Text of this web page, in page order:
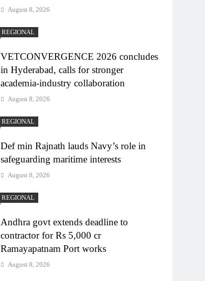
August 8, 2026
REGIONAL
VETCONVERGENCE 2026 concludes
in Hyderabad, calls for stronger
academia-industry collaboration
August 8, 2026
REGIONAL
Def min Rajnath lauds Navy’s role in
safeguarding maritime interests
August 8, 2026
REGIONAL
Andhra govt extends deadline to
contractor for Rs 5,000 cr
Ramayapatnam Port works
August 8, 2026